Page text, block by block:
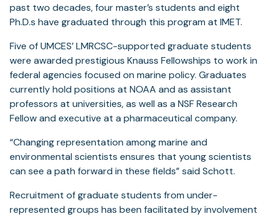
past two decades, four master’s students and eight
Ph.D.s have graduated through this program at IMET.
Five of UMCES’ LMRCSC-supported graduate students
were awarded prestigious Knauss Fellowships to work in
federal agencies focused on marine policy. Graduates
currently hold positions at NOAA and as assistant
professors at universities, as well as a NSF Research
Fellow and executive at a pharmaceutical company.
“Changing representation among marine and
environmental scientists ensures that young scientists
can see a path forward in these fields” said Schott.
Recruitment of graduate students from under-
represented groups has been facilitated by involvement